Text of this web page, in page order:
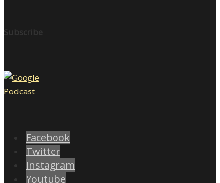
Subscribe
Facebook
Twitter
Instagram
Youtube